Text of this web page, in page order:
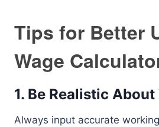
Tips for Better
Wage
1. Be Realistic
Always input accurate